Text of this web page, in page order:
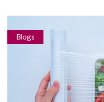
Blogs